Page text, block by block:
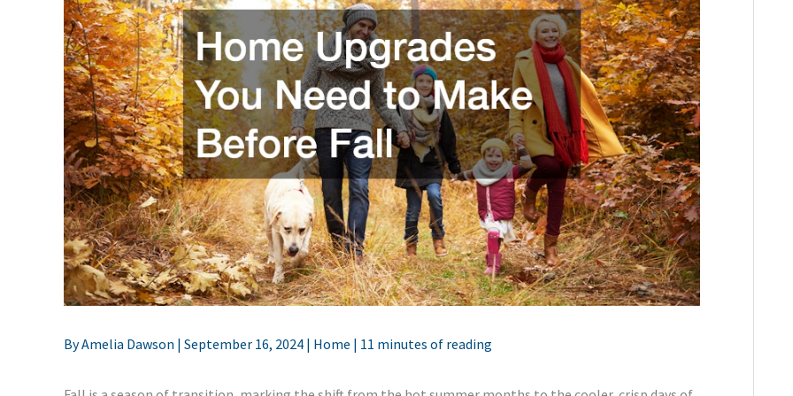
ByAmelia Dawson | September 16, 2024 | Home | 11 minutes of reading